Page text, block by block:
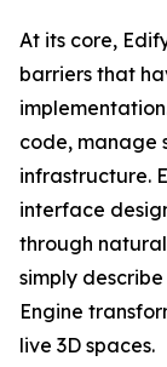
At its core,
barriers that
code, manage
infrastructure.
interface
through
simply
Engine
live 3D spaces.